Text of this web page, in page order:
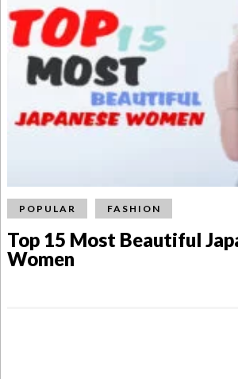
POPULAR FASHION
Top 15 Most Beautiful
Women